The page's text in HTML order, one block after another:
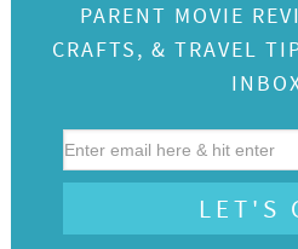
PARENT MOVIE
CRAFTS, & TRAVEL